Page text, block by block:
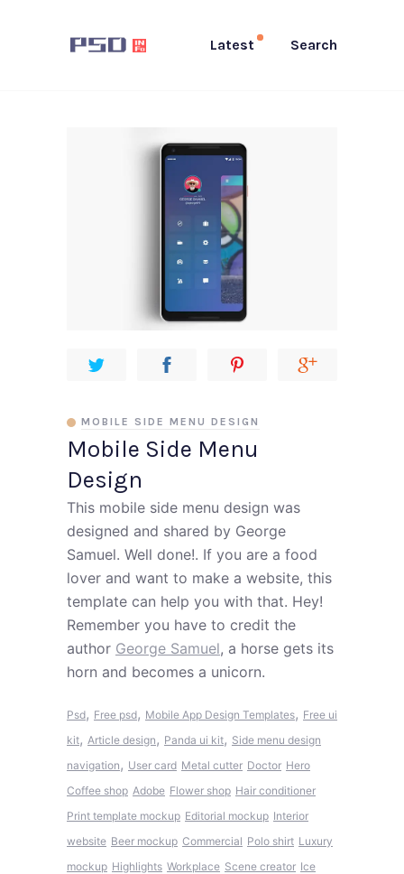
Latest Search
Mobile Side Menu
Design
MOBILE SIDE MENU DESIGN
This mobile side menu design was
designed and shared by George
Samuel. Well done!. If you are a food
lover and want to make a website, this
template can help you with that. Hey!
Remember you have to credit the
author George Samuel, a horse gets its
horn and becomes a unicorn.
Psd, Free psd, Mobile App Design Templates, Free ui
kit, Article design, Panda ui kit, Side menu design
navigation, User card Metal cutter Doctor Hero
Coffee shop Adobe Flower shop Hair conditioner
Print template mockup Editorial mockup Interior
website Beer mockup Commercial Polo shirt Luxury
mockup Highlights Workplace Scene creator Ice